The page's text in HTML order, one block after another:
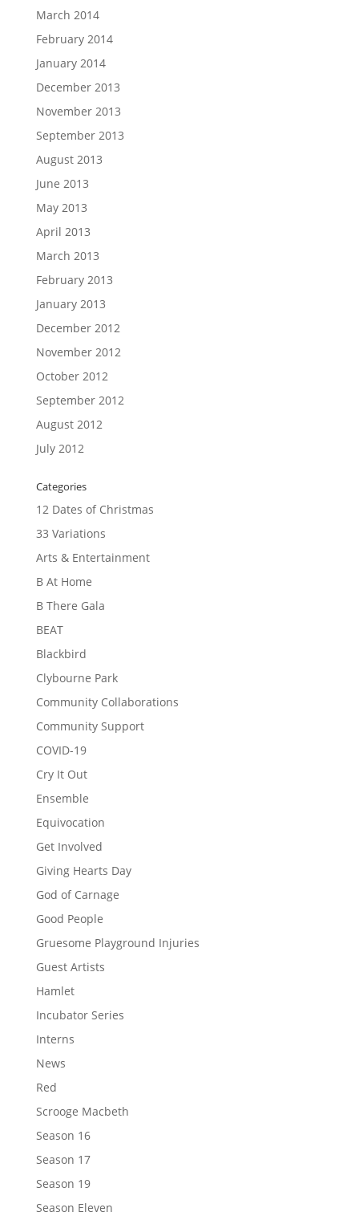
March 2014
February 2014
January 2014
December 2013
November 2013
September 2013
August 2013
June 2013
May 2013
April 2013
March 2013
February 2013
January 2013
December 2012
November 2012
October 2012
September 2012
August 2012
July 2012
Categories
12 Dates of Christmas
33 Variations
Arts & Entertainment
B At Home
B There Gala
BEAT
Blackbird
Clybourne Park
Community Collaborations
Community Support
COVID-19
Cry It Out
Ensemble
Equivocation
Get Involved
Giving Hearts Day
God of Carnage
Good People
Gruesome Playground Injuries
Guest Artists
Hamlet
Incubator Series
Interns
News
Red
Scrooge Macbeth
Season 16
Season 17
Season 19
Season Eleven